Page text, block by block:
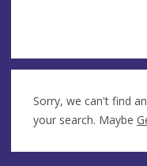
Sorry, we can't find
your search. Maybe